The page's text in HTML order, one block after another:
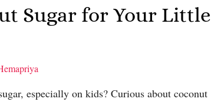
Sugar for Your Little
especially on kids? Curious about coconut